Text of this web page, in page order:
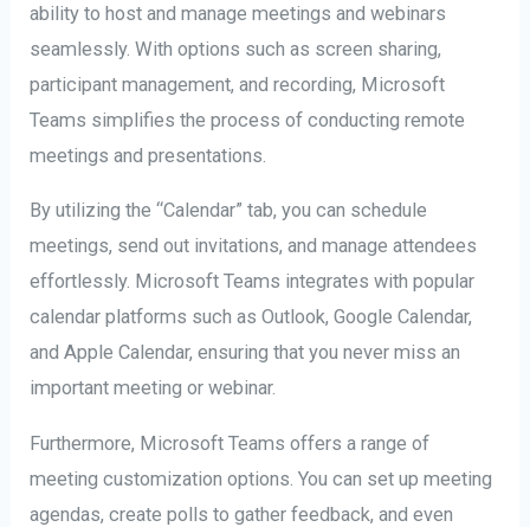
ability to host and manage meetings and webinars
seamlessly. With options such as screen sharing,
participant management, and recording, Microsoft
Teams simplifies the process of conducting remote
meetings and presentations.
By utilizing the “Calendar” tab, you can schedule
meetings, send out invitations, and manage attendees
effortlessly. Microsoft Teams integrates with popular
calendar platforms such as Outlook, Google Calendar,
and Apple Calendar, ensuring that you never miss an
important meeting or webinar.
Furthermore, Microsoft Teams offers a range of
meeting customization options. You can set up meeting
agendas, create polls to gather feedback, and even